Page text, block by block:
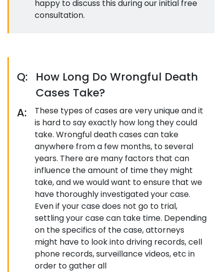
happy to discuss this during our initial free
consultation.
Q:
How Long Do Wrongful Death
Cases Take?
A:
These types of cases are very unique and it
is hard to say exactly how long they could
take. Wrongful death cases can take
anywhere from a few months, to several
years. There are many factors that can
influence the amount of time they might
take, and we would want to ensure that we
have thoroughly investigated your case.
Even if your case does not go to trial,
settling your case can take time. Depending
on the specifics of the case, attorneys
might have to look into driving records, cell
phone records, surveillance videos, etc in
order to gather all